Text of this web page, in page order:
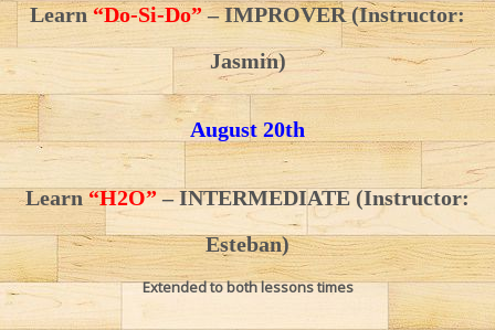
Learn“Do-Si-Do”– IMPROVER (Instructor:
Jasmin)
August 20th
Learn“H2O”– INTERMEDIATE(Instructor:
Esteban)
Extended to both lessons times